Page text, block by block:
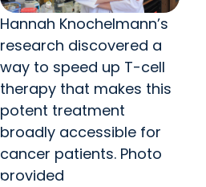
Hannah Knochelmann’s
research discovered a
way to speed up T-cell
therapy that makes this
potent treatment
broadly accessible for
cancer patients. Photo
provided